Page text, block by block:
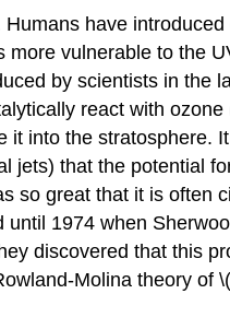
have
vulnerable to the
by scientists in the
react with
into the
jets) that the potential
so great that it is
1974 when
discovered that this
Molina theory of